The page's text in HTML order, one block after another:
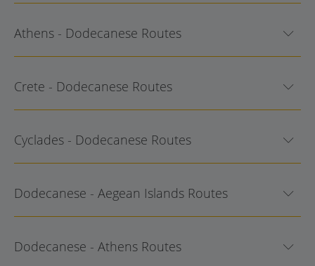
Athens - Dodecanese Routes
Crete - Dodecanese Routes
Cyclades - Dodecanese Routes
Dodecanese - Aegean Islands Routes
Dodecanese - Athens Routes